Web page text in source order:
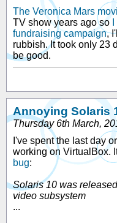
The Veronica Mars
TV show years ago so
fundraising campaign,
rubbish. It took only 23
be good.
Annoying Solaris
Thursday 6th March,
I've spent the last day
working on VirtualBox.
bug:
Solaris 10 was
video subsystem
...